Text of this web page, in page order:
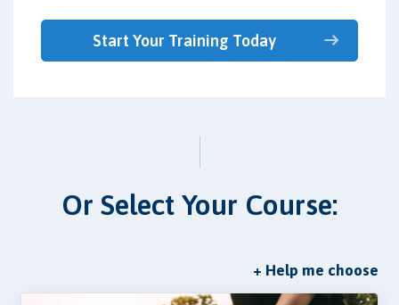
Start Your Training Today
Or Select Your Course:
+ Help me choose